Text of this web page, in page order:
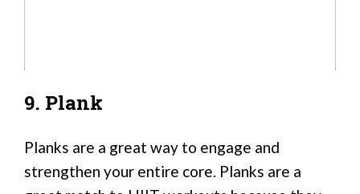
9. Plank
Planks are a great way to engage and
strengthen your entire core. Planks are a